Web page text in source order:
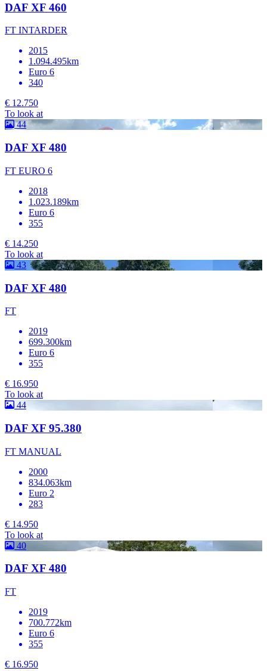
DAF XF 460
FT INTARDER
2015
1.094.495km
Euro 6
340
€ 12.750
To look at
44
DAF XF 480
FT EURO 6
2018
1.023.189km
Euro 6
355
€ 14.250
To look at
43
DAF XF 480
FT
2019
699.300km
Euro 6
355
€ 16.950
To look at
44
DAF XF 95.380
FT MANUAL
2000
834.063km
Euro 2
283
€ 14.950
To look at
40
DAF XF 480
FT
2019
700.772km
Euro 6
355
€ 16.950